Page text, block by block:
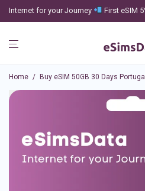
Internet for your Journey First eSIM
Home / Buy eSIM 50GB 30 Days Portugal